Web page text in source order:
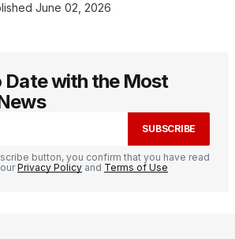
June 02, 2026
Date with the Most
SUBSCRIBE
button, you confirm that you have read
Privacy Policy and Terms of Use